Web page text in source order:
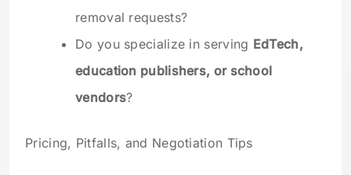
removal requests?
Do you specialize in serving EdTech,
education publishers, or school
vendors?
Pricing, Pitfalls, and Negotiation Tips